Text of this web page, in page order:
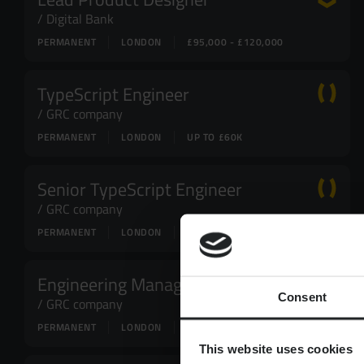
Consent
This website uses cookies
Digital Bank
PERMANENT LONDON £95,000 - £120,000
TypeScript Engineer
GRC company
PERMANENT LONDON UP TO £60K
Senior TypeScript Engineer
GRC company
PERMANENT LONDON UP TO £80K
Engineering Manager
GRC company
PERMANENT LONDON